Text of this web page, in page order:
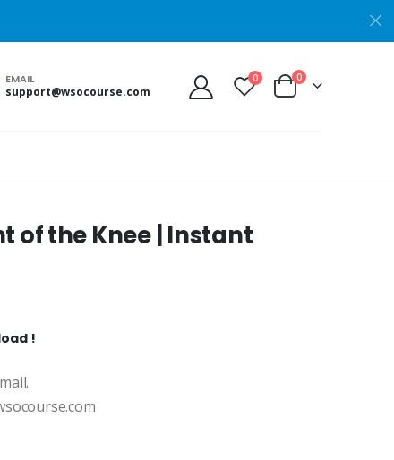
EMAIL
support@wsocourse.com
0 0
of the Knee | Instant
!